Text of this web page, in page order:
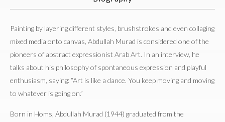
Painting by layering different styles, brushstrokes and even collaging
mixed media onto canvas, Abdullah Murad is considered one of the
pioneers of abstract expressionist Arab Art. In an interview, he
talks about his philosophy of spontaneous expression and playful
enthusiasm, saying: “Art is like a dance. You keep moving and moving
to whatever is going on.”
Born in Homs, Abdullah Murad (1944) graduated from the